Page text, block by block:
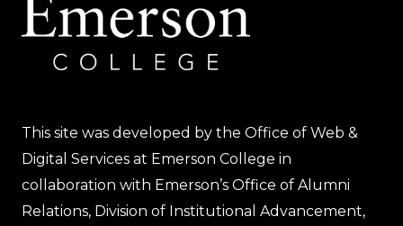
This site was developed by the Office of Web &
Digital Services at Emerson College in
collaboration with Emerson’s Office of Alumni
Relations, Division of Institutional Advancement,